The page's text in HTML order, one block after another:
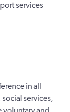
services
in all
services,